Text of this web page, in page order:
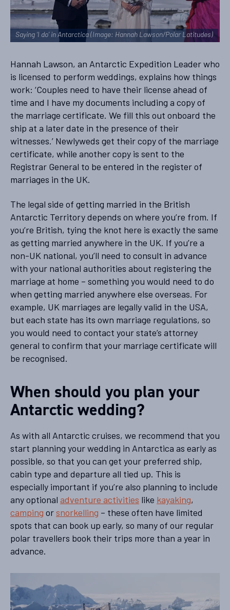
Saying ‘I do’ in Antarctica (Image: Hannah Lawson/Polar Latitudes)
Hannah Lawson, an Antarctic Expedition Leader who
is licensed to perform weddings, explains how things
work: ‘Couples need to have their license ahead of
time and I have my documents including a copy of
the marriage certificate. We fill this out onboard the
ship at a later date in the presence of their
witnesses.’ Newlyweds get their copy of the marriage
certificate, while another copy is sent to the
Registrar General to be entered in the register of
marriages in the UK.
The legal side of getting married in the British
Antarctic Territory depends on where you’re from. If
you’re British, tying the knot here is exactly the same
as getting married anywhere in the UK. If you’re a
non-UK national, you’ll need to consult in advance
with your national authorities about registering the
marriage at home – something you would need to do
when getting married anywhere else overseas. For
example, UK marriages are legally valid in the USA,
but each state has its own marriage regulations, so
you would need to contact your state’s attorney
general to confirm that your marriage certificate will
be recognised.
When should you plan your
Antarctic wedding?
As with all Antarctic cruises, we recommend that you
start planning your wedding in Antarctica as early as
possible, so that you can get your preferred ship,
cabin type and departure all tied up. This is
especially important if you’re also planning to include
any optional adventure activities like kayaking,
camping orsnorkelling – these often have limited
spots that can book up early, so many of our regular
polar travellers book their trips more than a year in
advance.